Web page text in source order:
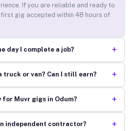
If you are reliable and ready to
gig accepted within 48 hours of
day I complete a job? +
truck or van? Can I still earn? +
Muvr gigs in Odum? +
independent contractor? +